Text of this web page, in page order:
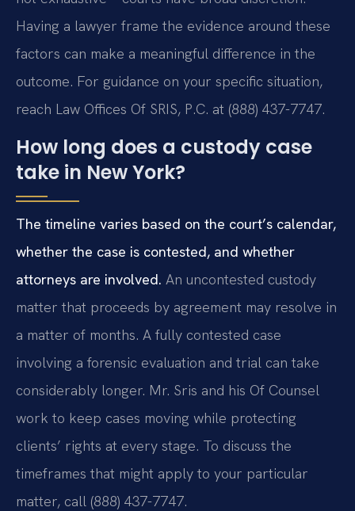
Having a lawyer frame the evidence around these
factors can make a meaningful difference in the
outcome. For guidance on your specific situation,
reach Law Offices Of SRIS, P.C. at (888) 437-7747.
How long does a custody case
take in New York?
The timeline varies based on the court’s calendar,
whether the case is contested, and whether
attorneys are involved. An uncontested custody
matter that proceeds by agreement may resolve in
a matter of months. A fully contested case
involving a forensic evaluation and trial can take
considerably longer. Mr. Sris and his Of Counsel
work to keep cases moving while protecting
clients’ rights at every stage. To discuss the
timeframes that might apply to your particular
matter, call (888) 437-7747.